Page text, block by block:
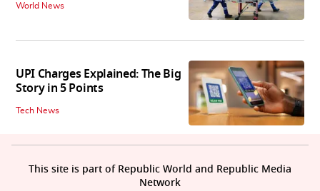
World News
UPI Charges Explained: The Big
Story in 5 Points
Tech News
This site is part of Republic World and Republic Media
Network